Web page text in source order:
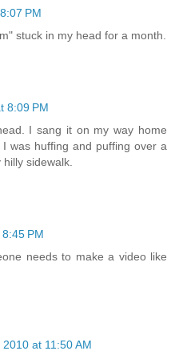
PM
stuck in my head for a month.
8:09 PM
I sang it on my way home
was huffing and puffing over a
sidewalk.
PM
needs to make a video like
at 11:50 AM